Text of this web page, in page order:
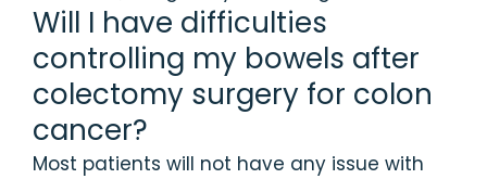
Will I have difficulties
controlling my bowels after
colectomy surgery for colon
cancer?
Most patients will not have any issue with